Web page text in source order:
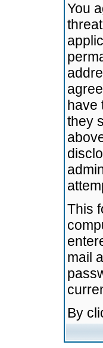
You
have
they
This
mail
By